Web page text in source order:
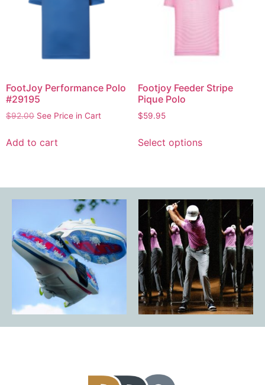
FootJoy Performance Polo
#29195
$92.00 See Price in Cart
Add to cart
Footjoy Feeder Stripe
Pique Polo
$59.95
Select options